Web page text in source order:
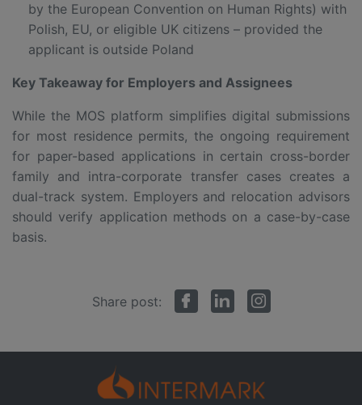
by the European Convention on Human Rights) with
Polish, EU, or eligible UK citizens – provided the
applicant is outside Poland
Key Takeaway for Employers and Assignees
While the MOS platform simplifies digital submissions
for most residence permits, the ongoing requirement
for paper-based applications in certain cross-border
family and intra-corporate transfer cases creates a
dual-track system. Employers and relocation advisors
should verify application methods on a case-by-case
basis.
Share post: